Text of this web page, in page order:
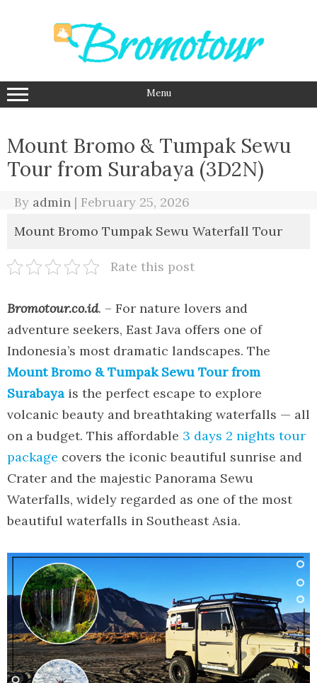
Menu
Mount Bromo & Tumpak Sewu
Tour from Surabaya (3D2N)
By admin | February 25, 2026
Mount Bromo Tumpak Sewu Waterfall Tour
Rate this post
Bromotour.co.id. – For nature lovers and
adventure seekers, East Java offers one of
Indonesia’s most dramatic landscapes. The
Mount Bromo & Tumpak Sewu Tour from
Surabaya is the perfect escape to explore
volcanic beauty and breathtaking waterfalls — all
on a budget. This affordable 3 days 2 nights tour
package covers the iconic beautiful sunrise and
Crater and the majestic Panorama Sewu
Waterfalls, widely regarded as one of the most
beautiful waterfalls in Southeast Asia.